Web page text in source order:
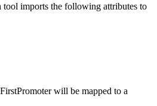
imports the following attributes to
will be mapped to a